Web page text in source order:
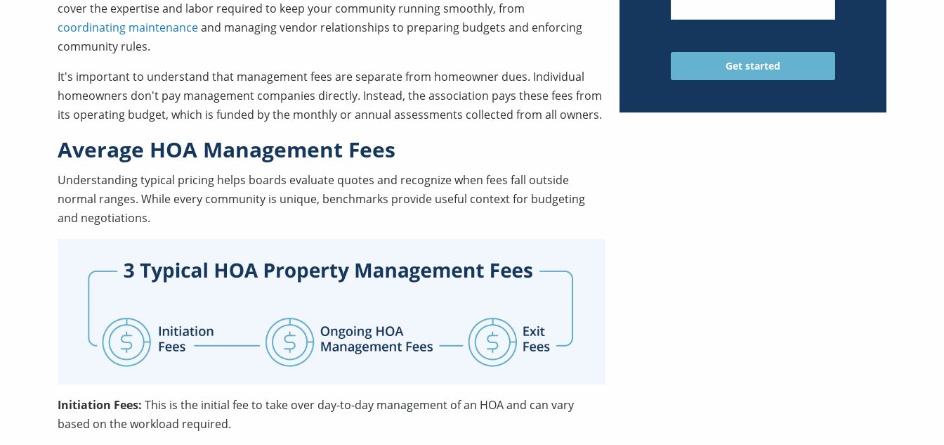
cover the expertise and labor required to keep your community running smoothly, from
coordinating maintenanceand managing vendor relationships to preparing budgets and enforcing
community rules.
It's important to understand that management fees are separate from homeowner dues. Individual
homeowners don't pay management companies directly. Instead, the association pays these fees from
its operating budget, which is funded by the monthly or annual assessments collected from all owners.
Average HOA Management Fees
Understanding typical pricing helps boards evaluate quotes and recognize when fees fall outside
normal ranges. While every community is unique, benchmarks provide useful context for budgeting
and negotiations.
Initiation Fees: This is the initial fee to take over day-to-day management of an HOA and can vary
based on the workload required.